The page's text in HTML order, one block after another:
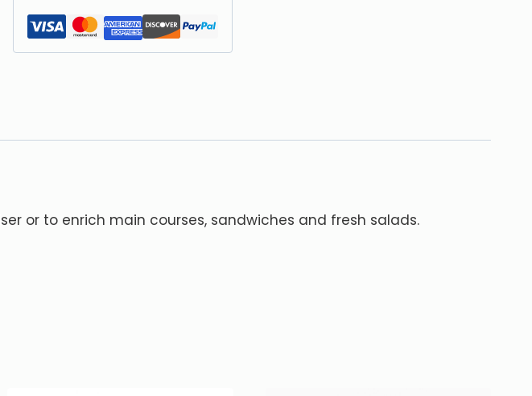
or to enrich main courses, sandwiches and fresh salads.